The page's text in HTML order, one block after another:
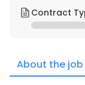
Contract
About the job